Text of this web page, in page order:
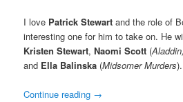
I love Patrick Stewart and the role of
interesting one for him to take on. He
Kristen Stewart,Naomi Scott (
and Ella Balinska (Midsomer Murders).
Continue reading →